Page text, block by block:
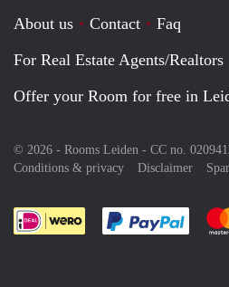
About us Contact
Faq
For Real Estate Agents/Realtors
Offer your Room for free in
© 2026 - Rooms Leiden - CC no.
Conditions & privacy
Disclaimer
Pay